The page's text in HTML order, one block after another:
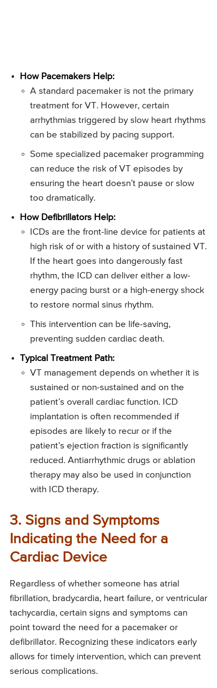
How Pacemakers Help:
A standard pacemaker is not the primary
treatment for VT. However, certain
arrhythmias triggered by slow heart rhythms
can be stabilized by pacing support.
Some specialized pacemaker programming
can reduce the risk of VT episodes by
ensuring the heart doesn’t pause or slow
too dramatically.
How Defibrillators Help:
ICDs are the front-line device for patients at
high risk of or with a history of sustained VT.
If the heart goes into dangerously fast
rhythm, the ICD can deliver either a low-
energy pacing burst or a high-energy shock
to restore normal sinus rhythm.
This intervention can be life-saving,
preventing sudden cardiac death.
Typical Treatment Path:
VT management depends on whether it is
sustained or non-sustained and on the
patient’s overall cardiac function. ICD
implantation is often recommended if
episodes are likely to recur or if the
patient’s ejection fraction is significantly
reduced. Antiarrhythmic drugs or ablation
therapy may also be used in conjunction
with ICD therapy.
3. Signs and Symptoms
Indicating the Need for a
Cardiac Device
Regardless of whether someone has atrial
fibrillation, bradycardia, heart failure, or ventricular
tachycardia, certain signs and symptoms can
point toward the need for a pacemaker or
defibrillator. Recognizing these indicators early
allows for timely intervention, which can prevent
serious complications.